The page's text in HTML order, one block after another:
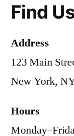
Find
Address
123 Main
New York,
Hours